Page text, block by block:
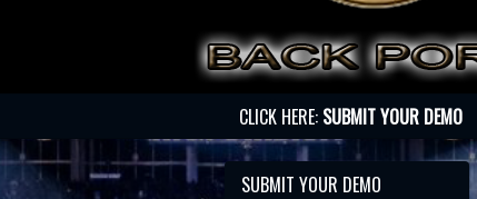
CLICK HERE: SUBMIT YOUR DEMO
SUBMIT YOUR DEMO